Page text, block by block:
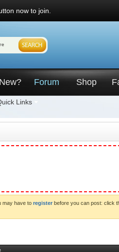
now to join.
Forum
Links
Shop
may have to register before you can post: click